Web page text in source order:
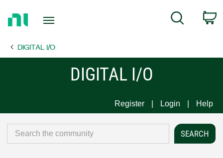
Page
Search
DIGITAL I/O
DIGITAL I/O
Register Login Help